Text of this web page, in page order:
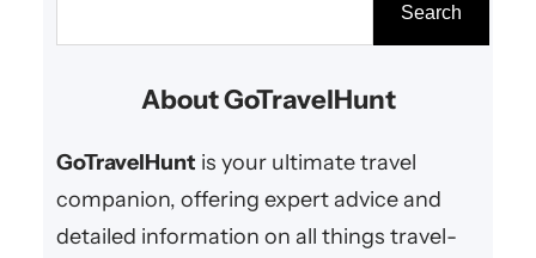
right destination can make all the
resorts to tropical beach
Search
About GoTravelHunt
GoTravelHunt is your ultimate travel
companion, offering expert advice and
detailed information on all things travel-